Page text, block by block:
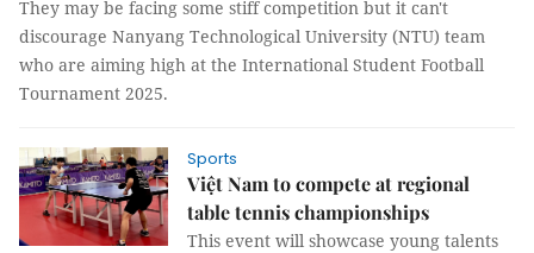
They may be facing some stiff competition but it can't
discourage Nanyang Technological University (NTU) team
who are aiming high at the International Student Football
Tournament 2025.
Sports
Việt Nam to compete at regional
table tennis championships
This event will showcase young talents